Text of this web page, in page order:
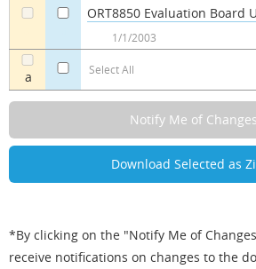
a Select All
ORT8850 Evaluation Board
1/1/2003
*By clicking on the "Notify Me of
receive notifications on changes to the